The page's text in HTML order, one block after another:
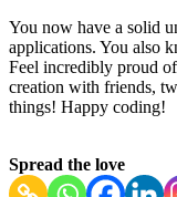
You now have a solid
applications. You also
Feel incredibly proud
creation with friends,
things! Happy coding!
Spread the love